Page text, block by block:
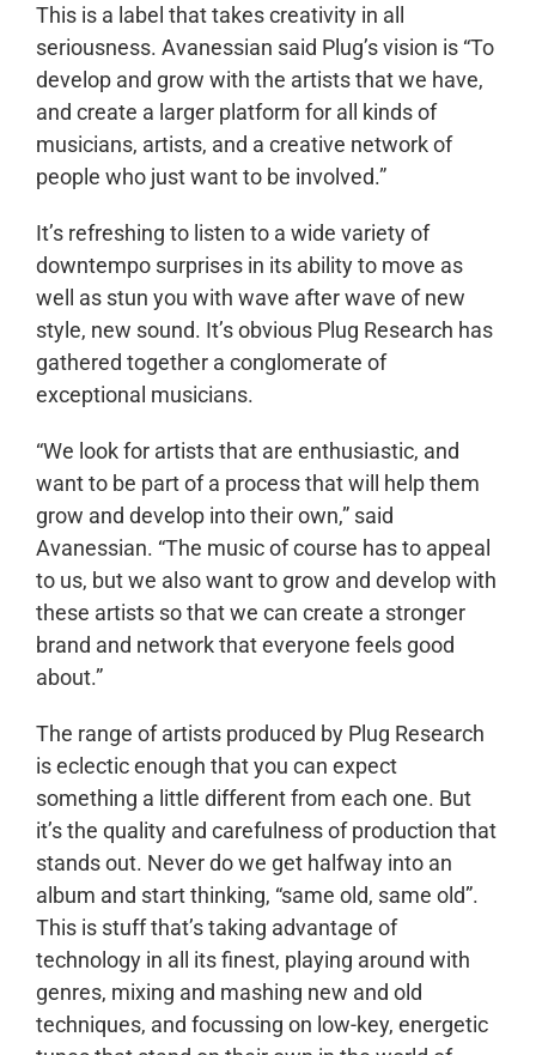
This is a label that takes creativity in all
seriousness. Avanessian said Plug’s vision is “To
develop and grow with the artists that we have,
and create a larger platform for all kinds of
musicians, artists, and a creative network of
people who just want to be involved.”
It’s refreshing to listen to a wide variety of
downtempo surprises in its ability to move as
well as stun you with wave after wave of new
style, new sound. It’s obvious Plug Research has
gathered together a conglomerate of
exceptional musicians.
“We look for artists that are enthusiastic, and
want to be part of a process that will help them
grow and develop into their own,” said
Avanessian. “The music of course has to appeal
to us, but we also want to grow and develop with
these artists so that we can create a stronger
brand and network that everyone feels good
about.”
The range of artists produced by Plug Research
is eclectic enough that you can expect
something a little different from each one. But
it’s the quality and carefulness of production that
stands out. Never do we get halfway into an
album and start thinking, “same old, same old”.
This is stuff that’s taking advantage of
technology in all its finest, playing around with
genres, mixing and mashing new and old
techniques, and focussing on low-key, energetic